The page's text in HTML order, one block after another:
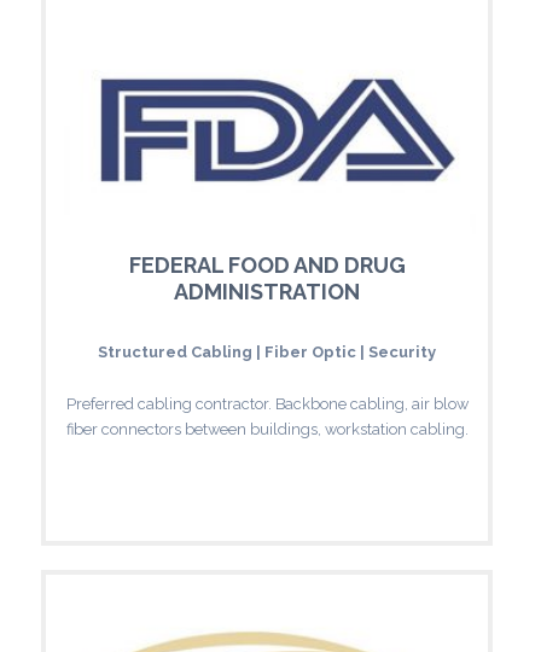
FEDERAL FOOD AND DRUG
ADMINISTRATION
Structured Cabling | Fiber Optic | Security
Preferred cabling contractor. Backbone cabling, air blow
fiber connectors between buildings, workstation cabling.